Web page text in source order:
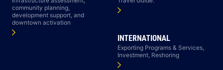
community planning,
development support, and
downtown activation
INTERNATIONAL
Exporting Programs & Services,
Investment, Reshoring